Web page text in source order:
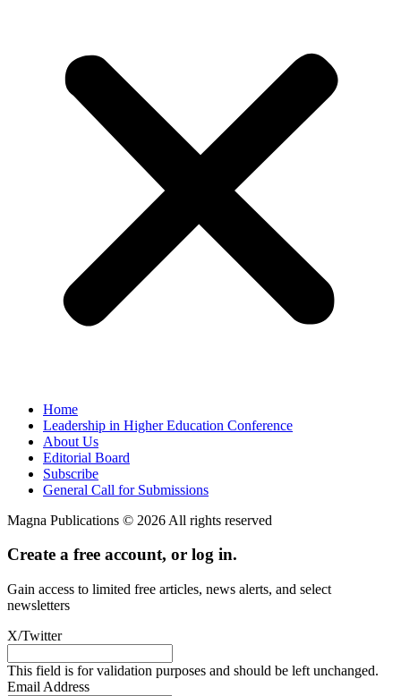
Home
Leadership in Higher Education Conference
About Us
Editorial Board
Subscribe
General Call for Submissions
Magna Publications © 2026 All rights reserved
Create a free account, or log in.
Gain access to limited free articles, news alerts, and select
newsletters
X/Twitter
This field is for validation purposes and should be left unchanged.
Email Address